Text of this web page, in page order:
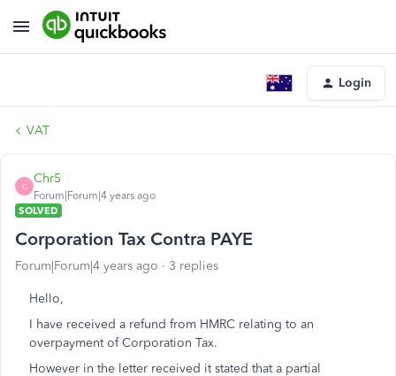
Login
VAT
C
Chr5
Forum|Forum|4 years ago
SOLVED
Corporation Tax Contra PAYE
Forum|Forum|4 years ago 3 replies
Hello,
I have received a refund from HMRC relating to an
overpayment of Corporation Tax.
However in the letter received it stated that a partial